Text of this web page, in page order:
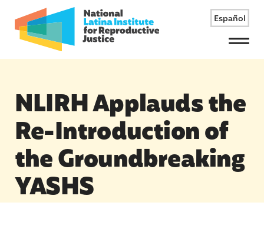
Español
Menu
NLIRH Applauds the
Re-Introduction of
the Groundbreaking
YASHS